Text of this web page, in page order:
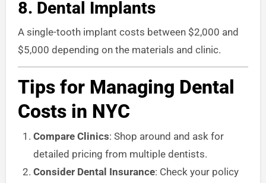
8. Dental Implants
A single-tooth implant costs between $2,000 and
$5,000 depending on the materials and clinic.
Tips for Managing Dental
Costs in NYC
Compare Clinics: Shop around and ask for
detailed pricing from multiple dentists.
Consider Dental Insurance: Check your policy